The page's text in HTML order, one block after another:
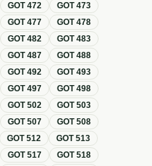
GOT472 GOT473
GOT477 GOT478
GOT482 GOT483
GOT487 GOT488
GOT492 GOT493
GOT497 GOT498
GOT502 GOT503
GOT507 GOT508
GOT512 GOT513
GOT517 GOT518